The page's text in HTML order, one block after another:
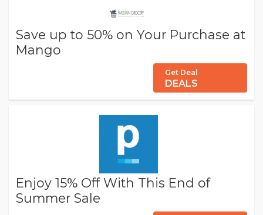
Save up to 50% on Your Purchase at
Mango
Get Deal
DEALS
Enjoy 15% Off With This End of
Summer Sale